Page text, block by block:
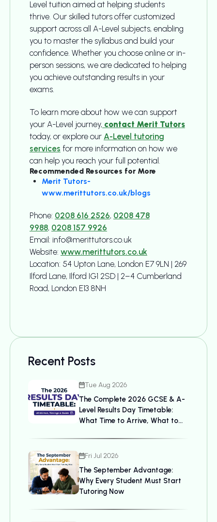
Level tuition aimed at helping students
thrive. Our skilled tutors offer customized
support across all A-Level subjects, enabling
you to master the syllabus and build your
confidence. Whether you choose online or in-
person sessions, we are dedicated to helping
you achieve outstanding results in your
exams.
To learn more about how we can support
your A-Level journey, contact Merit Tutors
today, or explore our A-Level tutoring
services for more information on how we
can help you reach your full potential.
Recommended Resources for More
Merit Tutors-
www.merittutors.co.uk/blogs
Phone: 0208 616 2526, 0208 478
9988, 0208 157 9926
Email: info@merittutors.co.uk
Website: www.merittutors.co.uk
Location: 54 Upton Lane, London E7 9LN | 269
Ilford Lane, Ilford IG1 2SD | 2–4 Cumberland
Road, London E13 8NH
Recent Posts
Tue Aug 2026
The Complete 2026 GCSE & A-
Level Results Day Timetable:
What Time to Arrive, What to
Fri Jul 2026
The September Advantage:
Why Every Student Must Start
Tutoring Now